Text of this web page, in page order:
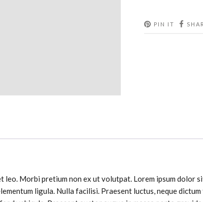
PIN IT
Morbi pretium non ex ut volutpat. Lorem ipsum dolor
ligula. Nulla facilisi. Praesent luctus, neque